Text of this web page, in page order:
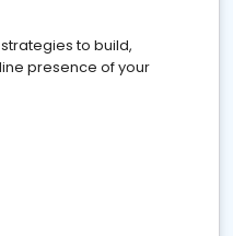
to build,
presence of your